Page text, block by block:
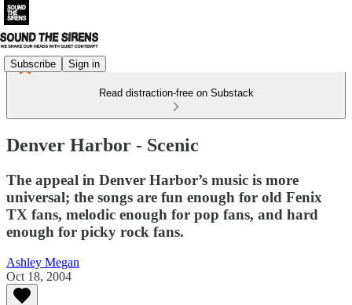
Subscribe Sign in
Read distraction-free on Substack
Denver Harbor - Scenic
The appeal in Denver Harbor’s music is more
universal; the songs are fun enough for old Fenix
TX fans, melodic enough for pop fans, and hard
enough for picky rock fans.
Ashley Megan
Oct 18, 2004